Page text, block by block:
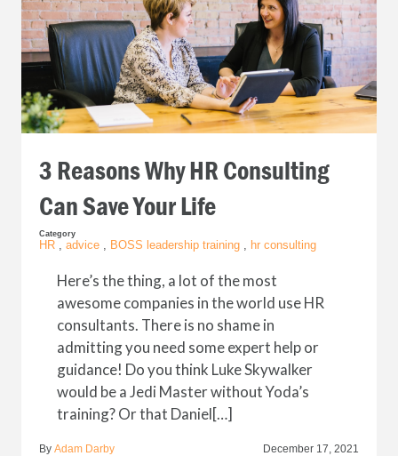
3 Reasons Why HR Consulting
Can Save Your Life
Category
HR advice BOSS leadership training hr consulting
Here’s the thing, a lot of the most
awesome companies in the world use HR
consultants. There is no shame in
admitting you need some expert help or
guidance! Do you think Luke Skywalker
would be a Jedi Master without Yoda’s
training? Or that Daniel[…]
By Adam Darby December 17, 2021